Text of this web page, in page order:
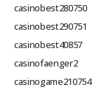
casinobest280750
casinobest290751
casinobest40857
casinofaenger2
casinogame210754